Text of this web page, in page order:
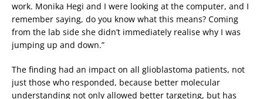
work. Monika Hegi and I were looking at the computer, and I
remember saying, do you know what this means? Coming
from the lab side she didn’t immediately realise why I was
jumping up and down.”
The finding had an impact on all glioblastoma patients, not
just those who responded, because better molecular
understanding not only allowed better targeting, but has